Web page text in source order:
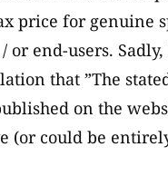
price for genuine
end-users. Sadly,
that ”The
on the
could be